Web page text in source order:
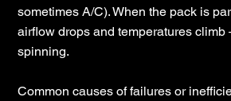
sometimes A/C). When the pack is
airflow drops and temperatures climb
spinning.
Common causes of failures or